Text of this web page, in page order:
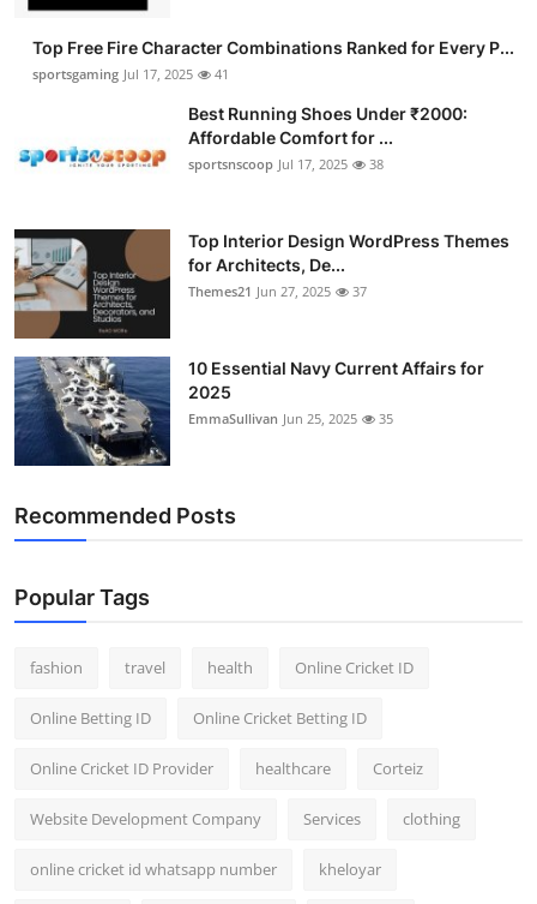
Top Free Fire Character Combinations Ranked for Every P...
sportsgaming Jul 17, 2025 41
Best Running Shoes Under ₹2000:
Affordable Comfort for ...
sportsnscoop Jul 17, 2025 38
Top Interior Design WordPress Themes
for Architects, De...
Themes21 Jun 27, 2025 37
10 Essential Navy Current Affairs for
2025
EmmaSullivan Jun 25, 2025 35
Recommended Posts
Popular Tags
fashion travel health Online Cricket ID
Online Betting ID Online Cricket Betting ID
Online Cricket ID Provider healthcare Corteiz
Website Development Company Services clothing
online cricket id whatsapp number kheloyar